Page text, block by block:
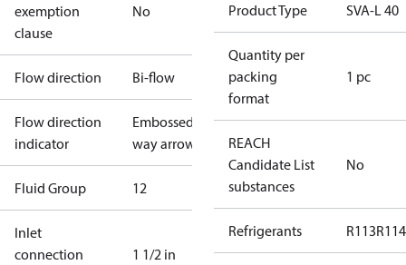
exemption
clause
No
Flow direction Bi-flow
Flow direction
indicator
Embossed 1-
way arrow
Fluid Group 12
Inlet
connection
1 1/2 in
Product Type SVA-L 40
Quantity per
packing
format
1 pc
REACH
Candidate List
substances
No
Refrigerants R113R114